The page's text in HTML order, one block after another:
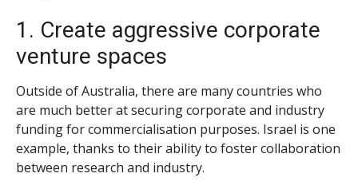
1. Create aggressive corporate
venture spaces
Outside of Australia, there are many countries who
are much better at securing corporate and industry
funding for commercialisation purposes. Israel is one
example, thanks to their ability to foster collaboration
between research and industry.